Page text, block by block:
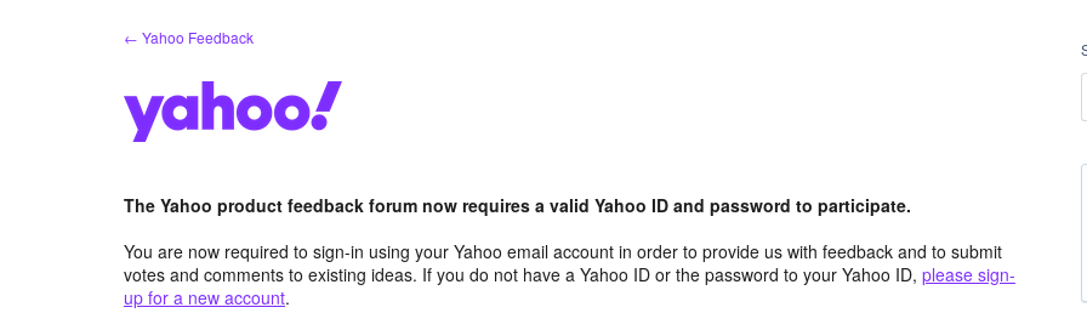
← Yahoo Feedback
The Yahoo product feedback forum now requires a valid Yahoo ID and password to participate.
You are now required to sign-in using your Yahoo email account in order to provide us with feedback and to submit
votes and comments to existing ideas. If you do not have a Yahoo ID or the password to your Yahoo ID, please sign-
up for a new account.